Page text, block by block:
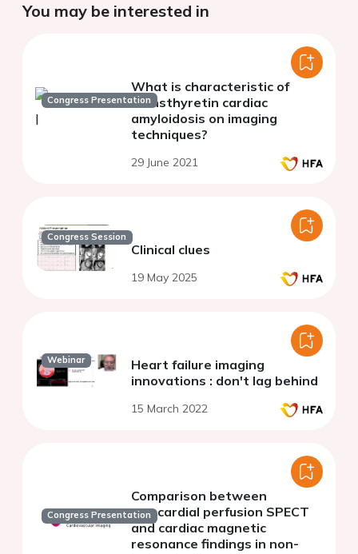
You may be interested in
Congress Presentation
What is characteristic of
transthyretin cardiac
amyloidosis on imaging
techniques?
29 June 2021
Congress Session
Clinical clues
19 May 2025
Webinar
Heart failure imaging
innovations : don't lag behind
15 March 2022
Congress Presentation
Comparison between
myocardial perfusion SPECT
and cardiac magnetic
resonance findings in non-